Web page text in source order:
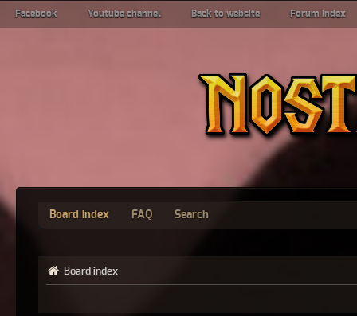
Facebook Youtube channel Back to website Forum index
Board index FAQ Search
Board index